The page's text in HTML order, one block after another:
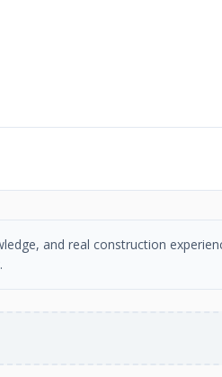
and real construction